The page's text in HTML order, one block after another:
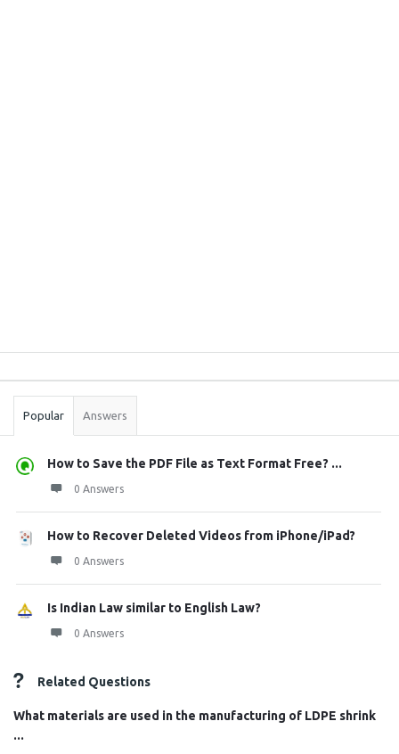
Stats
Popular Answers
How to Save the PDF File as Text Format Free? ...
0 Answers
How to Recover Deleted Videos from iPhone/iPad?
0 Answers
Is Indian Law similar to English Law?
0 Answers
Related Questions
What materials are used in the manufacturing of LDPE shrink
...